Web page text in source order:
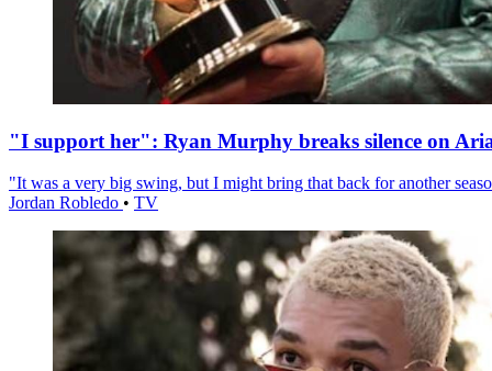
"I support her": Ryan Murphy breaks silence on
"It was a very big swing, but I might bring that back for another
Jordan Robledo • TV